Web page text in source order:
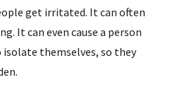
get irritated. It can often
It can even cause a person
themselves, so they